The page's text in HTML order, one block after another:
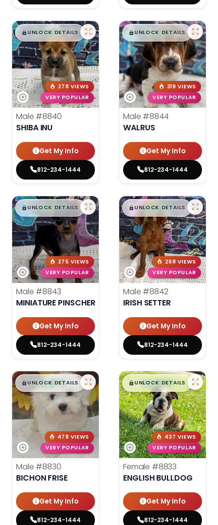
$█,█99
UNLOCK DETAILS
278 VIEWS
VERY POPULAR
Male #8840
SHIBA INU
Get My Info
812-234-1444
$█,█ 99
UNLOCK DETAILS
319 VIEWS
VERY POPULAR
Male #8844
WALRUS
Get My Info
812-234-1444
$█,█ 99
UNLOCK DETAILS
275 VIEWS
VERY POPULAR
Male #8843
MINIATURE PINSCHER
Get My Info
812-234-1444
$█,█ 99
UNLOCK DETAILS
268 VIEWS
VERY POPULAR
Male #8842
IRISH SETTER
Get My Info
812-234-1444
$█,█99
UNLOCK DETAILS
478 VIEWS
VERY POPULAR
Male #8830
BICHON FRISE
Get My Info
812-234-1444
$█,█99
UNLOCK DETAILS
437 VIEWS
VERY POPULAR
Female #8833
ENGLISH BULLDOG
Get My Info
812-234-1444